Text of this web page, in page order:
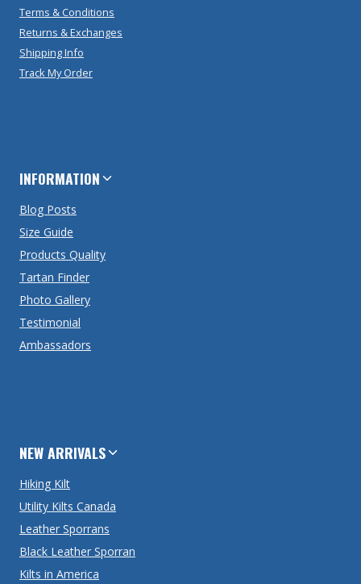
Terms & Conditions
Returns & Exchanges
Shipping Info
Track My Order
INFORMATION
Blog Posts
Size Guide
Products Quality
Tartan Finder
Photo Gallery
Testimonial
Ambassadors
NEW ARRIVALS
Hiking Kilt
Utility Kilts Canada
Leather Sporrans
Black Leather Sporran
Kilts in America